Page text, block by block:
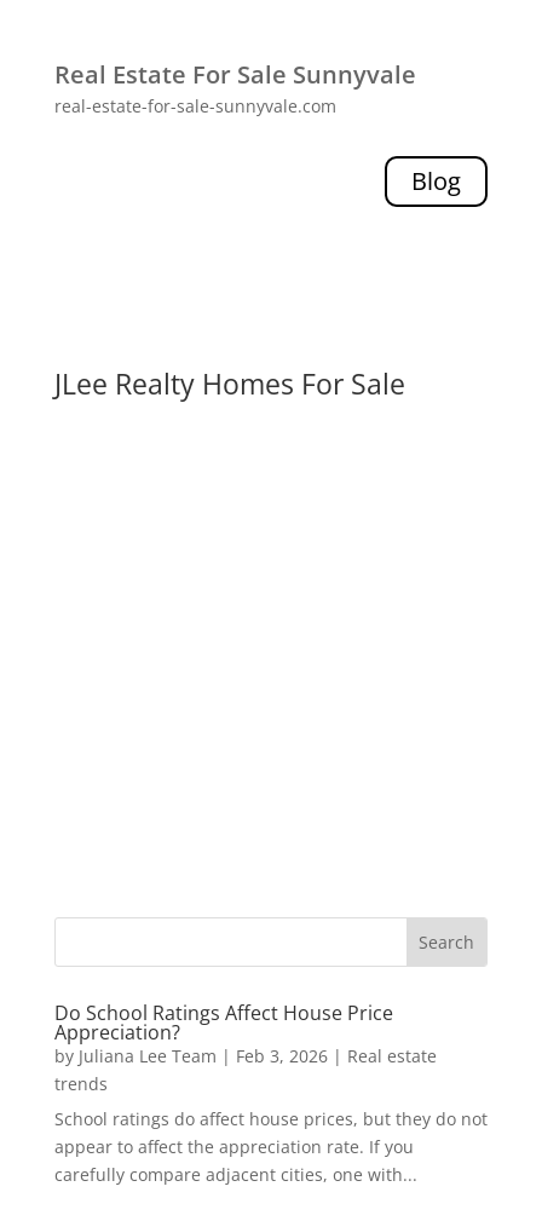
Real Estate For Sale Sunnyvale
real-estate-for-sale-sunnyvale.com
Blog
JLee Realty Homes For Sale
Do School Ratings Affect House Price
Appreciation?
by Juliana Lee Team | Feb 3, 2026| Real estate
trends
School ratings do affect house prices, but they do not
appear to affect the appreciation rate. If you
carefully compare adjacent cities, one with...